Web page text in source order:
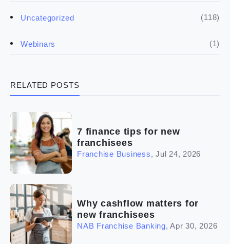
The franchise checklist
Uncategorized (118)
Webinars (1)
RELATED POSTS
7 finance tips for new
franchisees
Franchise Business, Jul 24, 2026
Why cashflow matters for
new franchisees
NAB Franchise Banking,Apr 30, 2026